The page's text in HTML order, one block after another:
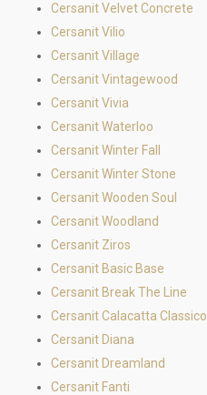
Cersanit Velvet Concrete
Cersanit Vilio
Cersanit Village
Cersanit Vintagewood
Cersanit Vivia
Cersanit Waterloo
Cersanit Winter Fall
Cersanit Winter Stone
Cersanit Wooden Soul
Cersanit Woodland
Cersanit Ziros
Cersanit Basic Base
Cersanit Break The Line
Cersanit Calacatta Classico
Cersanit Diana
Cersanit Dreamland
Cersanit Fanti